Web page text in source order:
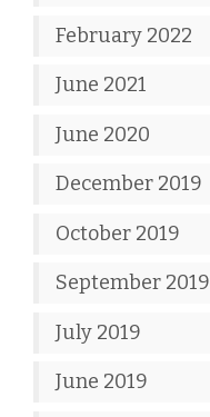
February 2022
June 2021
June 2020
December 2019
October 2019
September 2019
July 2019
June 2019